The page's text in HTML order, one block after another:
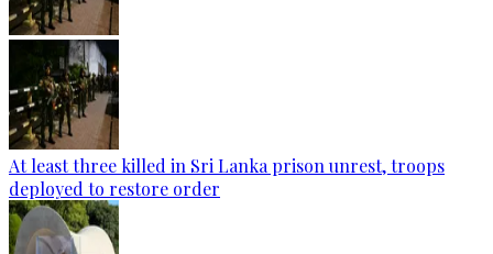
At least three killed in Sri Lanka prison unrest, troops
deployed to restore order